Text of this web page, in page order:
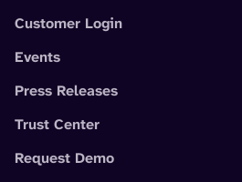
Customer Login
Events
Press Releases
Trust Center
Request Demo